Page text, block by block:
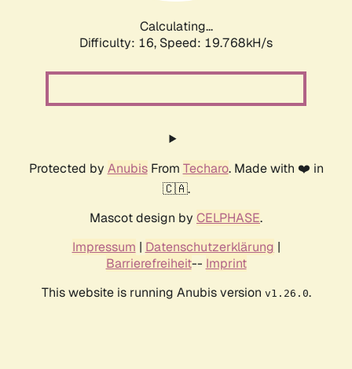
Calculating...
Difficulty: 16, Speed: 19.768kH/s
Protected by AnubisFrom Techaro. Made with ❤️ in
🇨🇦.
Mascot design by CELPHASE.
Impressum | Datenschutzerklärung |
Barrierefreiheit-- Imprint
This website is running Anubis version v1.26.0.